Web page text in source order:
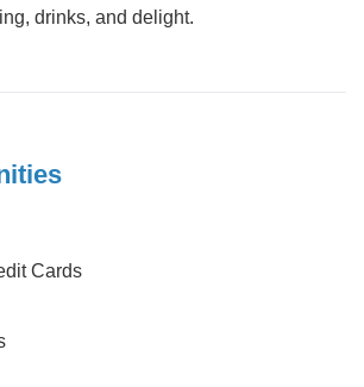
drinks, and delight.
Cards